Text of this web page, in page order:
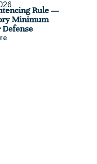
Rule —
Minimum